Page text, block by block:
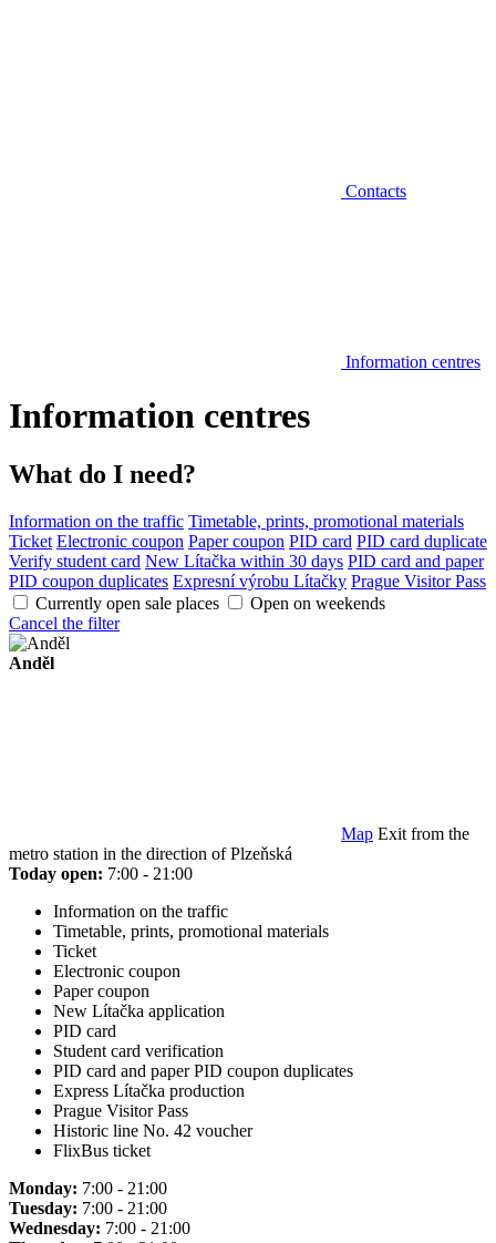
Contacts
Information centres
Information centres
What do I need?
Information on the traffic Timetable, prints, promotional materials
Ticket Electronic coupon Paper coupon PID card PID card duplicate
Verify student card New Lítačka within 30 days PID card and paper
PID coupon duplicates Expresní výrobu Lítačky Prague Visitor Pass
Currently open sale places
Open on weekends
Cancel the filter
Anděl
Map Exit from the
metro station in the direction of Plzeňská
Today open: 7:00 - 21:00
Information on the traffic
Timetable, prints, promotional materials
Ticket
Electronic coupon
Paper coupon
New Lítačka application
PID card
Student card verification
PID card and paper PID coupon duplicates
Express Lítačka production
Prague Visitor Pass
Historic line No. 42 voucher
FlixBus ticket
Monday: 7:00 - 21:00
Tuesday: 7:00 - 21:00
Wednesday: 7:00 - 21:00